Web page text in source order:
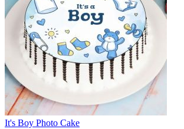
It's Boy Photo Cake